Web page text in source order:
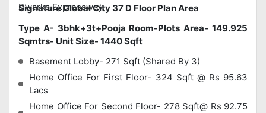
Dwarka Expressway.
Signature Global City 37 D Floor Plan Area
Type A- 3bhk+3t+Pooja Room-Plots Area- 149.925
Sqmtrs- Unit Size- 1440 Sqft
Basement Lobby- 271 Sqft (Shared By 3)
Home Office For First Floor- 324 Sqft @ Rs 95.63
Lacs
Home Office For Second Floor- 278 Sqft@ Rs 92.75